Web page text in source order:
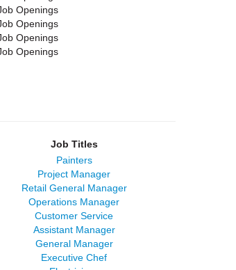
Openings
Openings
Openings
Openings
Job Titles
Painters
Project Manager
Retail General Manager
Operations Manager
Customer Service
Assistant Manager
General Manager
Executive Chef